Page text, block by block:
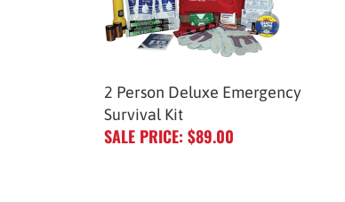
2 Person Deluxe Emergency
Survival Kit
SALE PRICE: $89.00